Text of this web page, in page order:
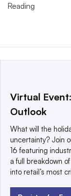
Reading
This website is
a global network
© 2025
reserved. An
Privacy policy
Virtual
Outlook
What will the
uncertainty? Join
16 featuring
a full breakdown
into retail’s most